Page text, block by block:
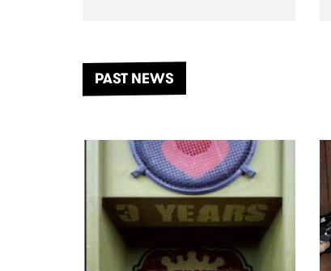
another unforgettable weekend
of music, art and connection.
PAST NEWS